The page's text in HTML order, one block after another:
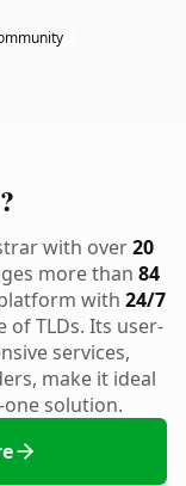
with over20
more than 84
with 24/7
TLDs. Its user-
services,
make it ideal
solution.